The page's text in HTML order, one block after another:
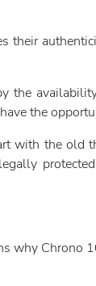
their
the
the
with the old
why Chrono